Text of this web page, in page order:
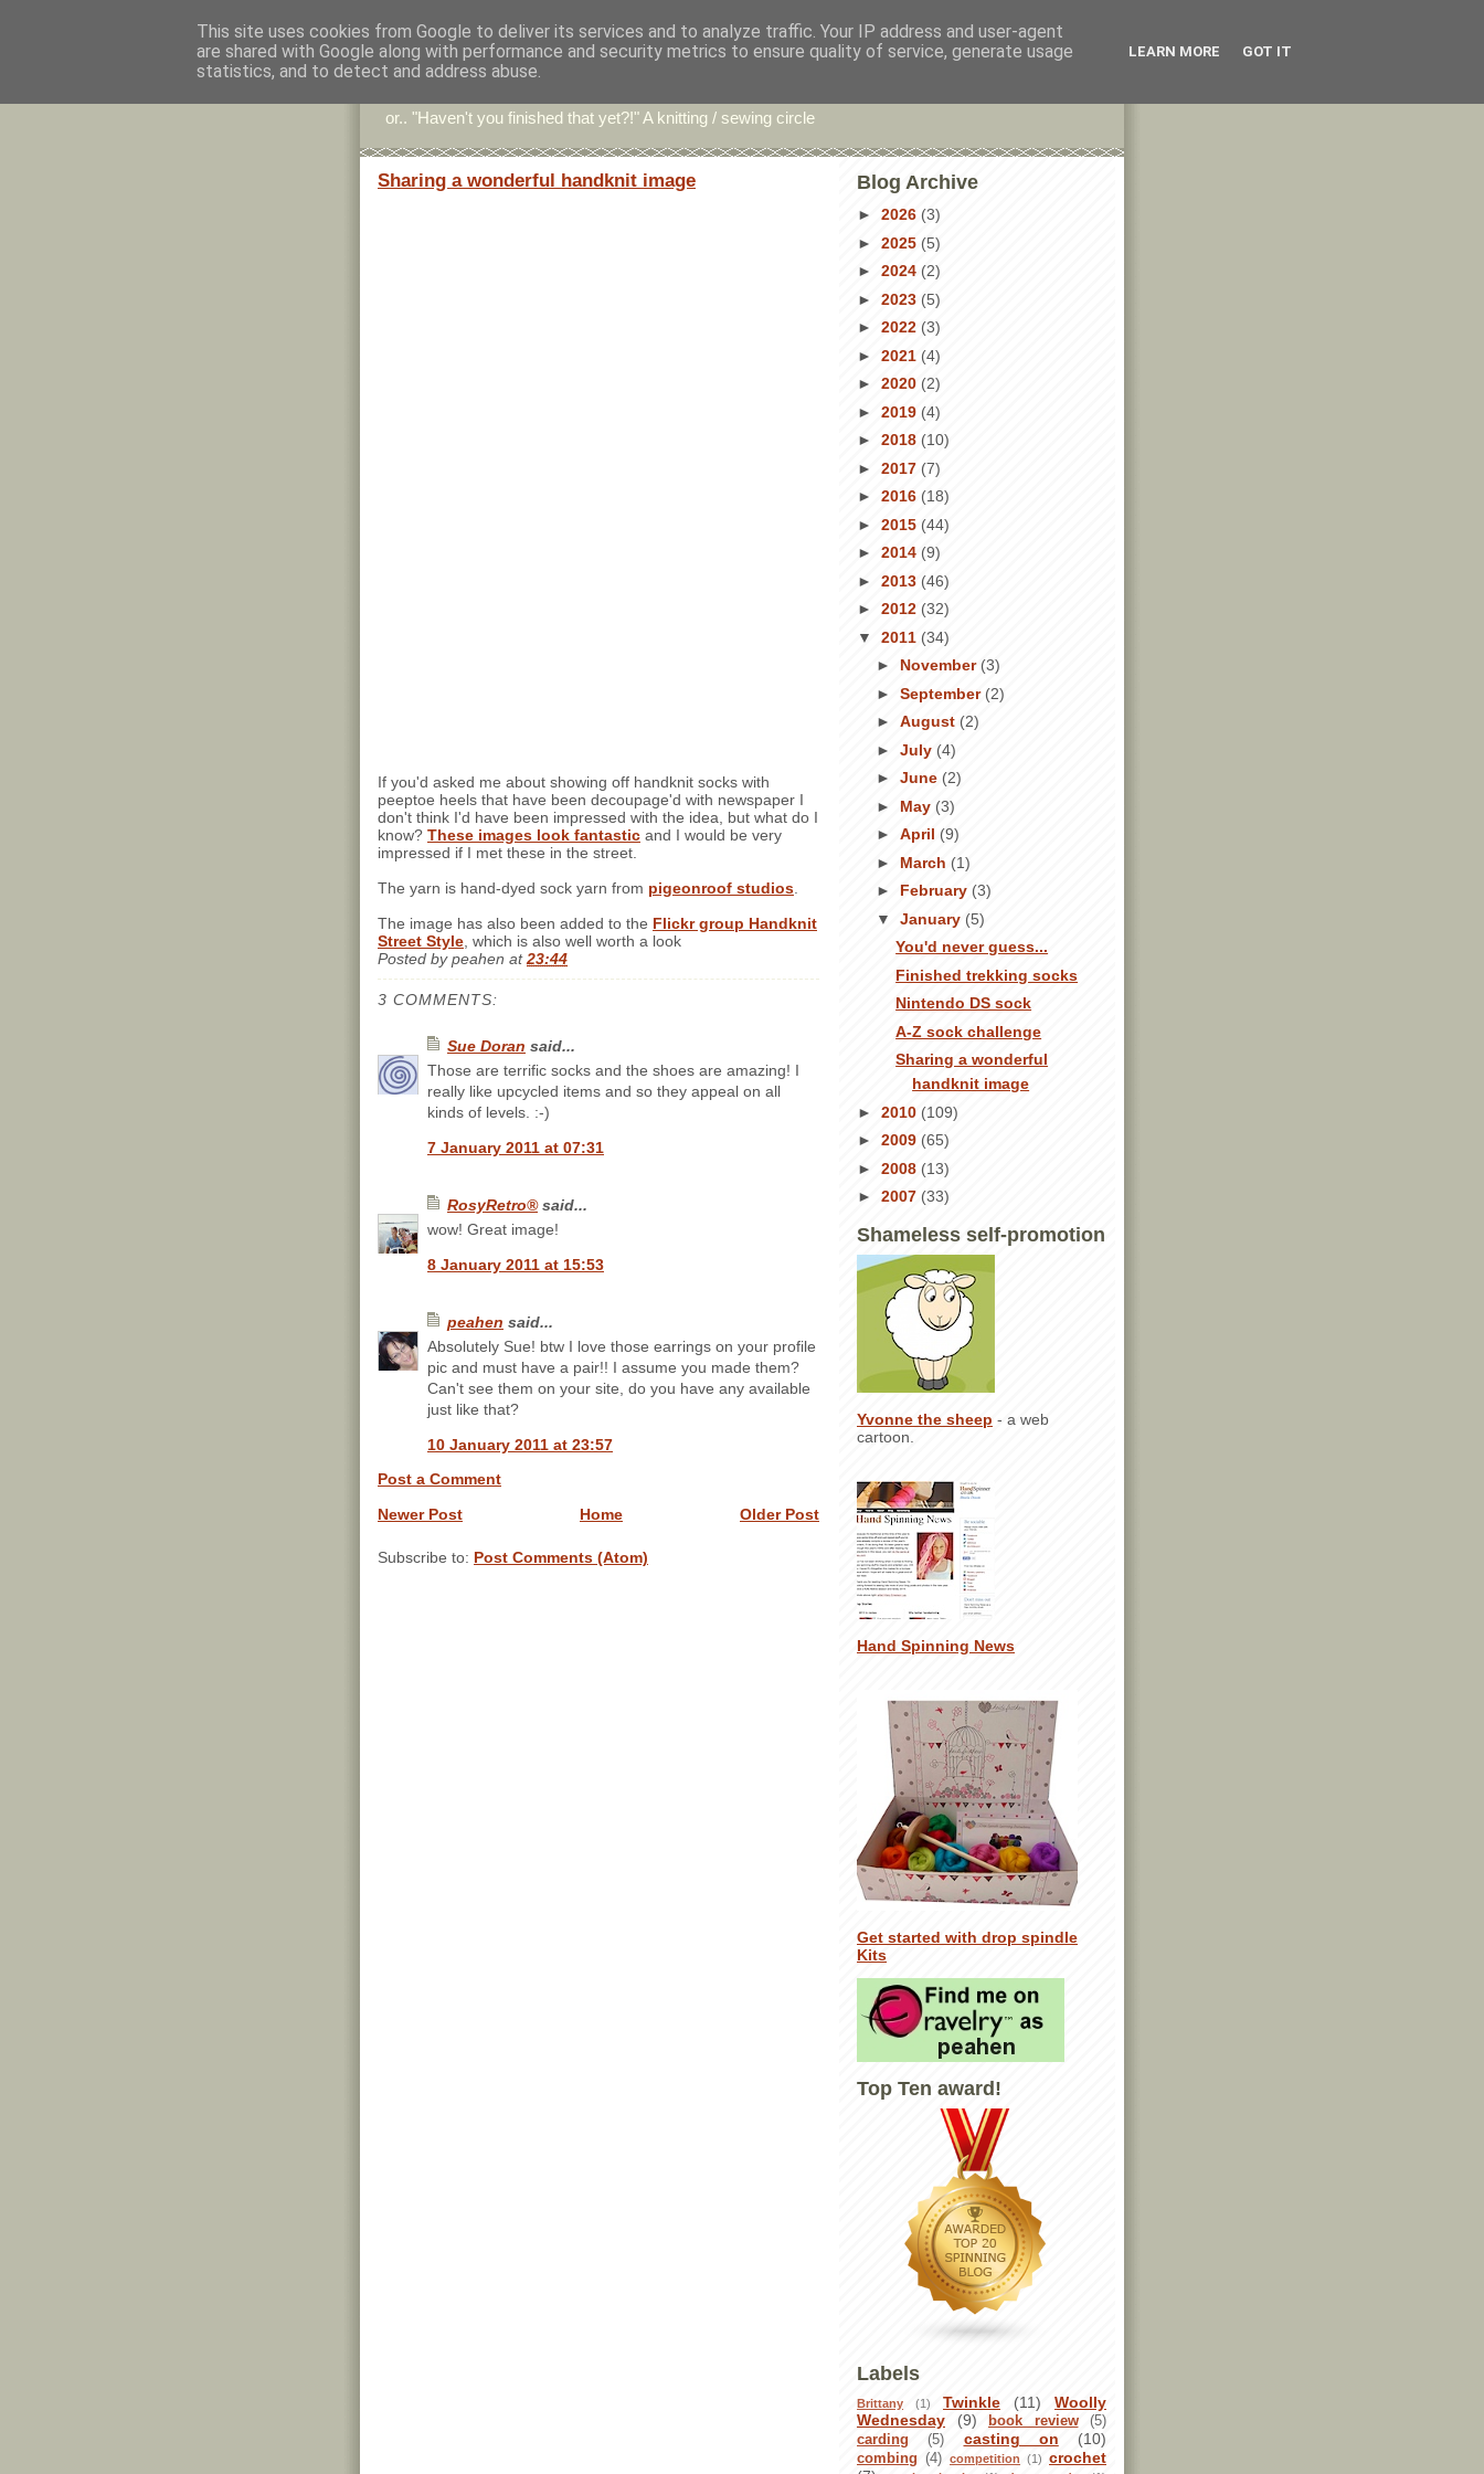
Stitchin' Bints
or.. "Haven't you finished that yet?!" A knitting / sewing circle
Sharing a wonderful handknit image
If you'd asked me about showing off handknit socks with
peeptoe heels that have been decoupage'd with newspaper I
don't think I'd have been impressed with the idea, but what do I
know? These images look fantastic and I would be very
impressed if I met these in the street.
The yarn is hand-dyed sock yarn from pigeonroof studios
The image has also been added to the Flickr group Handknit
Street Style , which is also well worth a look
Posted bypeahen at23:44
3 COMMENTS:
Sue Doran said...
Those are terrific socks and the shoes are amazing! I
really like upcycled items and so they appeal on all
kinds of levels. :-)
7 January 2011 at 07:31
RosyRetro®said...
wow! Great image!
8 January 2011 at 15:53
peahen said...
Absolutely Sue! btw I love those earrings on your profile
pic and must have a pair!! I assume you made them?
Can't see them on your site, do you have any available
just like that?
10 January 2011 at 23:57
Post a Comment
Newer Post Older Post
Home
Subscribe to: Post Comments (Atom)
Blog Archive
► 2026 (3)
► 2025 (5)
► 2024 (2)
► 2023 (5)
► 2022 (3)
► 2021 (4)
► 2020 (2)
► 2019 (4)
► 2018 (10)
► 2017 (7)
► 2016 (18)
► 2015 (44)
► 2014 (9)
► 2013 (46)
► 2012 (32)
▼ 2011 (34)
► November (3)
► September(2)
► August (2)
► July (4)
► June (2)
► May (3)
► April (9)
► March (1)
► February (3)
▼ January (5)
You'd never guess...
Finished trekking socks
Nintendo DS sock
A-Z sock challenge
Sharing a wonderful
handknit image
► 2010 (109)
► 2009 (65)
► 2008 (13)
► 2007 (33)
Shameless self-promotion
Yvonne the sheep - a web
cartoon.
Hand Spinning News
Get started with drop spindle
Kits
Top Ten award!
Labels
Brittany (1) Twinkle (11)
Woolly
Wednesday
(9) book review
(5)
carding
(5) casting on (10)
combing (4) competition (1) crochet
This site uses cookies from Google to deliver its services and to analyze traffic. Your IP address and user-agent
are shared with Google along with performance and security metrics to ensure quality of service, generate usage
statistics, and to detect and address abuse.
LEARN MORE GOT IT